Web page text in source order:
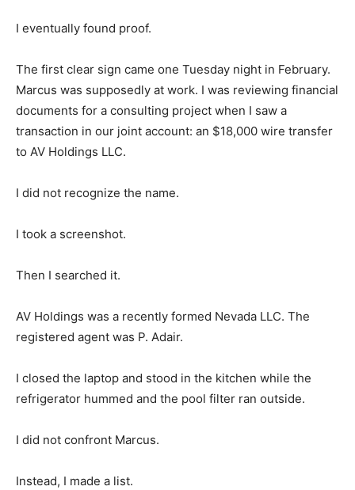
I eventually found proof.
The first clear sign came one Tuesday night in February.
Marcus was supposedly at work. I was reviewing financial
documents for a consulting project when I saw a
transaction in our joint account: an $18,000 wire transfer
to AV Holdings LLC.
I did not recognize the name.
I took a screenshot.
Then I searched it.
AV Holdings was a recently formed Nevada LLC. The
registered agent was P. Adair.
I closed the laptop and stood in the kitchen while the
refrigerator hummed and the pool filter ran outside.
I did not confront Marcus.
Instead, I made a list.